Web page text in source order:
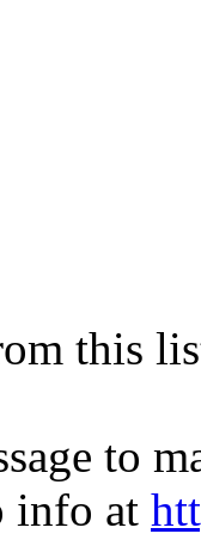
this
to
info at